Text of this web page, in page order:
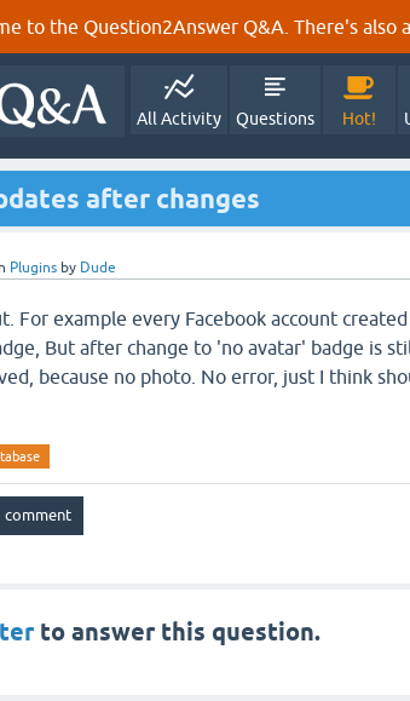
to the Question2Answer Q&A. There's also a
All Activity Questions Hot!
after changes
Plugins by Dude
For example every Facebook account
But after change to 'no avatar' badge is
because no photo. No error, just I think
to answer this question.